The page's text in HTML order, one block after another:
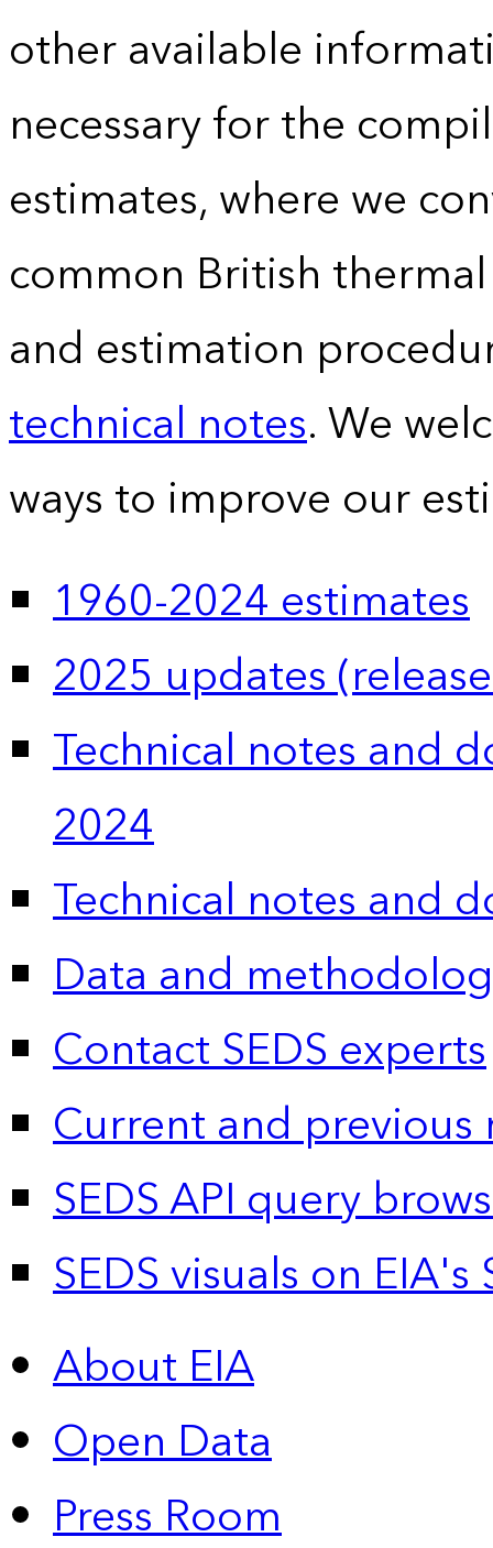
other available
necessary for the
estimates, where we
common British
and estimation
technical notes. We
ways to improve our
1960-2024 estimates
2025 updates
Technical notes and
2024
Technical notes and
Data and
Contact SEDS experts
Current and previous
SEDS API query
SEDS visuals on
About EIA
Open Data
Press Room